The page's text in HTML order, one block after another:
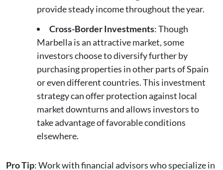
provide steady income throughout the year.
Cross-Border Investments: Though
Marbella is an attractive market, some
investors choose to diversify further by
purchasing properties in other parts of Spain
or even different countries. This investment
strategy can offer protection against local
market downturns and allows investors to
take advantage of favorable conditions
elsewhere.
Pro Tip: Work with financial advisors who specialize in